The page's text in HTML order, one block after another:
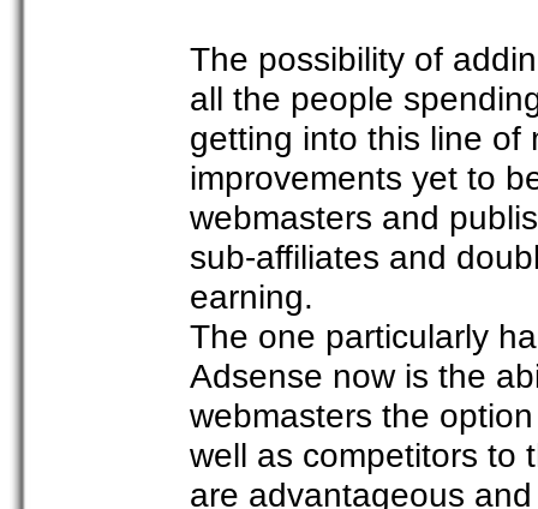
The possibility of
all the people
getting into this line of
improvements yet to
webmasters and
sub-affiliates and
earning.
The one particularly
Adsense now is the
webmasters the
well as competitors to
are advantageous